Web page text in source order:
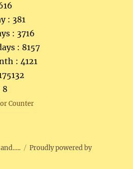
: 381
: 3716
: 8157
: 4121
8
Counter
Proudly powered by